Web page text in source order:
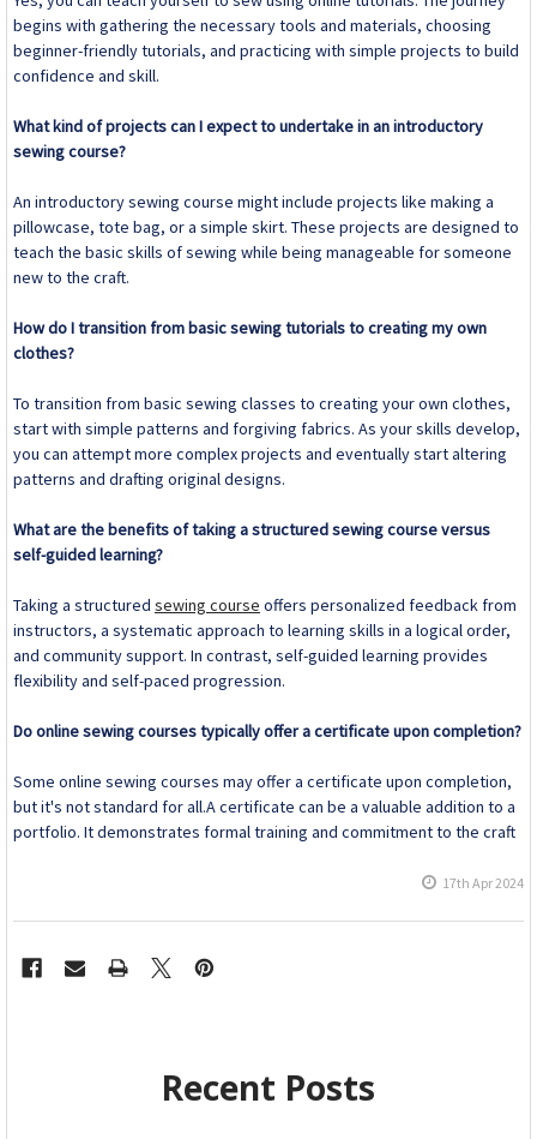
begins with gathering the necessary tools and materials, choosing
beginner-friendly tutorials, and practicing with simple projects to build
confidence and skill.
What kind of projects can I expect to undertake in an introductory
sewing course?
An introductory sewing course might include projects like making a
pillowcase, tote bag, or a simple skirt. These projects are designed to
teach the basic skills of sewing while being manageable for someone
new to the craft.
How do I transition from basic sewing tutorials to creating my own
clothes?
To transition from basic sewing classes to creating your own clothes,
start with simple patterns and forgiving fabrics. As your skills develop,
you can attempt more complex projects and eventually start altering
patterns and drafting original designs.
What are the benefits of taking a structured sewing course versus
self-guided learning?
Taking a structured sewing course offers personalized feedback from
instructors, a systematic approach to learning skills in a logical order,
and community support. In contrast, self-guided learning provides
flexibility and self-paced progression.
Do online sewing courses typically offer a certificate upon completion?
Some online sewing courses may offer a certificate upon completion,
but it's not standard for all.A certificate can be a valuable addition to a
portfolio. It demonstrates formal training and commitment to the craft
17th Apr 2024
Recent Posts